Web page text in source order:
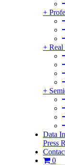
+
+ Real
+
Data
Press
0